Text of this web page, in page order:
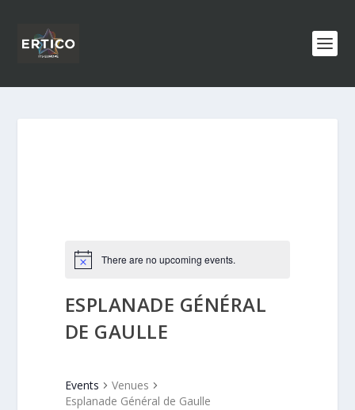
There are no upcoming events.
ESPLANADE GÉNÉRAL
DE GAULLE
Events
Venues
Esplanade Général de Gaulle